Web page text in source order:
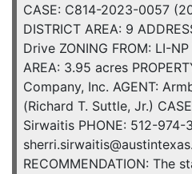
CASE: C814-2023-0057
DISTRICT AREA: 9
Drive ZONING FROM: LI-
AREA: 3.95 acres
Company, Inc. AGENT:
(Richard T. Suttle, Jr.)
Sirwaitis PHONE: 512-974-
RECOMMENDATION: The